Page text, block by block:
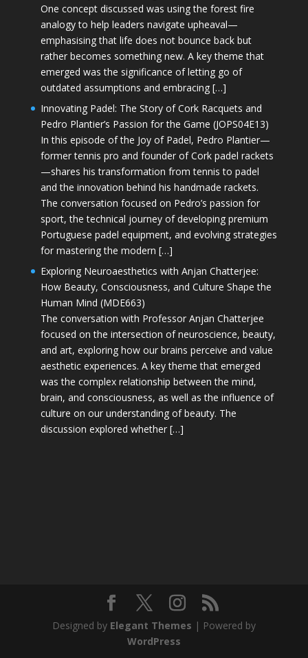
One concept discussed was using the forest fire
analogy to help leaders navigate upheaval—
emphasising that life does not bounce back but
rather becomes something new. A key theme that
emerged was the significance of letting go of
outdated assumptions and embracing […]
Innovating Padel: The Story of Cork Racquets and
Pedro Plantier’s Passion for the Game (JOPS04E13)
In this episode of the Joy of Padel, Pedro Plantier—
former tennis pro and founder of Cork padel rackets
—shares his transformation from tennis to padel
and the innovation behind his handmade rackets.
The conversation focused on Pedro’s passion for
sport, the technical journey of developing premium
Portuguese padel equipment, and evolving strategies
for mastering the modern […]
Exploring Neuroaesthetics with Anjan Chatterjee:
How Beauty, Consciousness, and Culture Shape the
Human Mind (MDE663)
The conversation with Professor Anjan Chatterjee
focused on the intersection of neuroscience, beauty,
and art, exploring how our brains perceive and value
aesthetic experiences. A key theme that emerged
was the complex relationship between the mind,
brain, and consciousness, as well as the influence of
culture on our understanding of beauty. The
discussion explored whether […]
Designed by Elegant Themes | Powered by
WordPress